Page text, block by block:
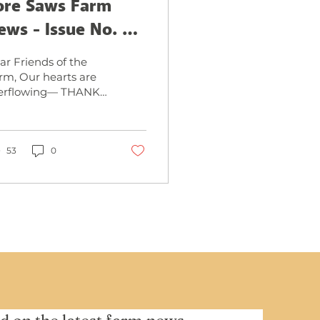
Saws Farm
- Issue No. 3,
2025
Friends of the
Our hearts are
THANK
Extravaganza
53 0